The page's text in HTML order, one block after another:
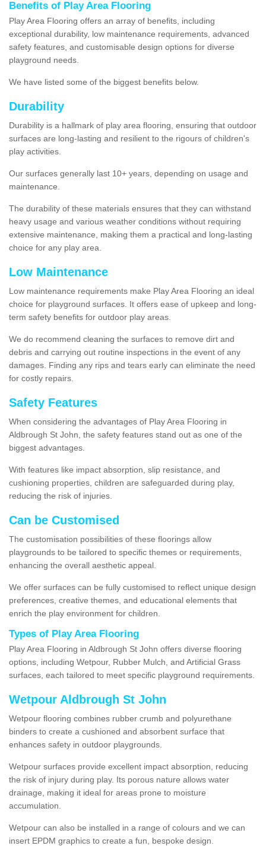
Benefits of Play Area Flooring
Play Area Flooring offers an array of benefits, including
exceptional durability, low maintenance requirements, advanced
safety features, and customisable design options for diverse
playground needs.
We have listed some of the biggest benefits below.
Durability
Durability is a hallmark of play area flooring, ensuring that outdoor
surfaces are long-lasting and resilient to the rigours of children's
play activities.
Our surfaces generally last 10+ years, depending on usage and
maintenance.
The durability of these materials ensures that they can withstand
heavy usage and various weather conditions without requiring
extensive maintenance, making them a practical and long-lasting
choice for any play area.
Low Maintenance
Low maintenance requirements make Play Area Flooring an ideal
choice for playground surfaces. It offers ease of upkeep and long-
term safety benefits for outdoor play areas.
We do recommend cleaning the surfaces to remove dirt and
debris and carrying out routine inspections in the event of any
damages. Finding any rips and tears early can eliminate the need
for costly repairs.
Safety Features
When considering the advantages of Play Area Flooring in
Aldbrough St John, the safety features stand out as one of the
biggest advantages.
With features like impact absorption, slip resistance, and
cushioning properties, children are safeguarded during play,
reducing the risk of injuries.
Can be Customised
The customisation possibilities of these floorings allow
playgrounds to be tailored to specific themes or requirements,
enhancing the overall aesthetic appeal.
We offer surfaces can be fully customised to reflect unique design
preferences, creative themes, and educational elements that
enrich the play environment for children.
Types of Play Area Flooring
Play Area Flooring in Aldbrough St John offers diverse flooring
options, including Wetpour, Rubber Mulch, and Artificial Grass
surfaces, each tailored to meet specific playground requirements.
Wetpour Aldbrough St John
Wetpour flooring combines rubber crumb and polyurethane
binders to create a cushioned and absorbent surface that
enhances safety in outdoor playgrounds.
Wetpour surfaces provide excellent impact absorption, reducing
the risk of injury during play. Its porous nature allows water
drainage, making it ideal for areas prone to moisture
accumulation.
Wetpour can also be installed in a range of colours and we can
insert EPDM graphics to create a fun, bespoke design.